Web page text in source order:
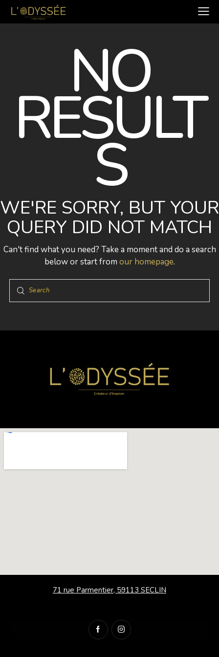
NO
RESULT
S
WE'RE SORRY, BUT YOUR
QUERY DID NOT MATCH
Can't find what you need? Take a moment and do a search
below or start from our homepage.
71 rue Parmentier, 59113 SECLIN